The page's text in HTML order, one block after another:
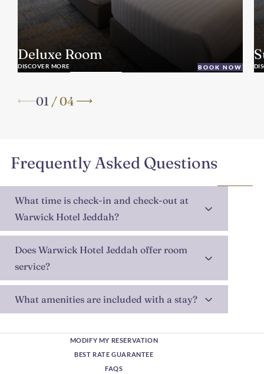
Deluxe Room
DISCOVER MORE BOOK NOW
01 /04
Frequently Asked Questions
What time is check-in and check-out at
Warwick Hotel Jeddah?
Does Warwick Hotel Jeddah offer room
service?
What amenities are included with a stay?
MODIFY MY RESERVATION
BEST RATE GUARANTEE
FAQS